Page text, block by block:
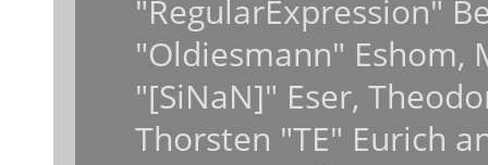
"RegularExpression"
"Oldiesmann" Eshom,
"[SiNaN]" Eser,
Thorsten "TE" Eurich